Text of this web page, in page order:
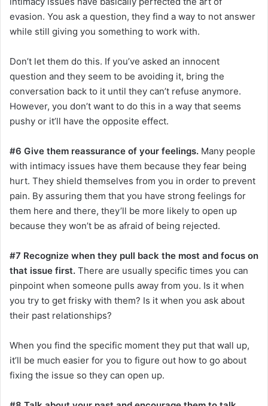
evasion. You ask a question, they find a way to not answer
while still giving you something to work with.
Don’t let them do this. If you’ve asked an innocent
question and they seem to be avoiding it, bring the
conversation back to it until they can’t refuse anymore.
However, you don’t want to do this in a way that seems
pushy or it’ll have the opposite effect.
#6 Give them reassurance of your feelings. Many people
with intimacy issues have them because they fear being
hurt. They shield themselves from you in order to prevent
pain. By assuring them that you have strong feelings for
them here and there, they’ll be more likely to open up
because they won’t be as afraid of being rejected.
#7 Recognize when they pull back the most and focus on
that issue first. There are usually specific times you can
pinpoint when someone pulls away from you. Is it when
you try to get frisky with them? Is it when you ask about
their past relationships?
When you find the specific moment they put that wall up,
it’ll be much easier for you to figure out how to go about
fixing the issue so they can open up.